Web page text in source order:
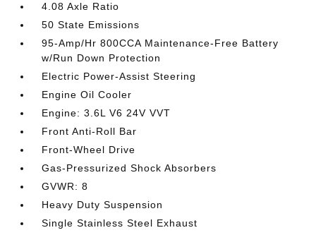
4.08 Axle Ratio
50 State Emissions
95-Amp/Hr 800CCA Maintenance-Free Battery
w/Run Down Protection
Electric Power-Assist Steering
Engine Oil Cooler
Engine: 3.6L V6 24V VVT
Front Anti-Roll Bar
Front-Wheel Drive
Gas-Pressurized Shock Absorbers
GVWR: 8
Heavy Duty Suspension
Single Stainless Steel Exhaust